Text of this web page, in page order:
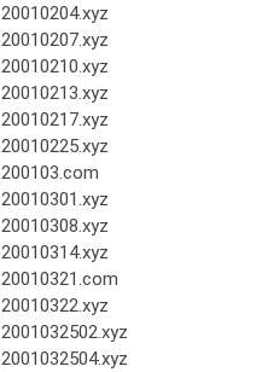
20010204.xyz
20010207.xyz
20010210.xyz
20010213.xyz
20010217.xyz
20010225.xyz
200103.com
20010301.xyz
20010308.xyz
20010314.xyz
20010321.com
20010322.xyz
2001032502.xyz
2001032504.xyz